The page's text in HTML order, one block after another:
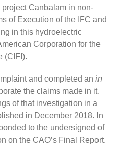
Canbalam in non-
of Execution of the IFC and
in this hydroelectric
Corporation for the
(CIFI).
and completed an in
the claims made in it.
of that investigation in a
in December 2018. In
to the undersigned of
on the CAO’s Final Report.